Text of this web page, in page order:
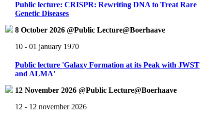
Public lecture: CRISPR: Rewriting DNA to Treat Rare
Genetic Diseases
8 October 2026 @Public Lecture@Boerhaave
10 - 01 january 1970
Public lecture 'Galaxy Formation at its Peak with JWST
and ALMA'
12 November 2026 @Public Lecture@Boerhaave
12 - 12 november 2026